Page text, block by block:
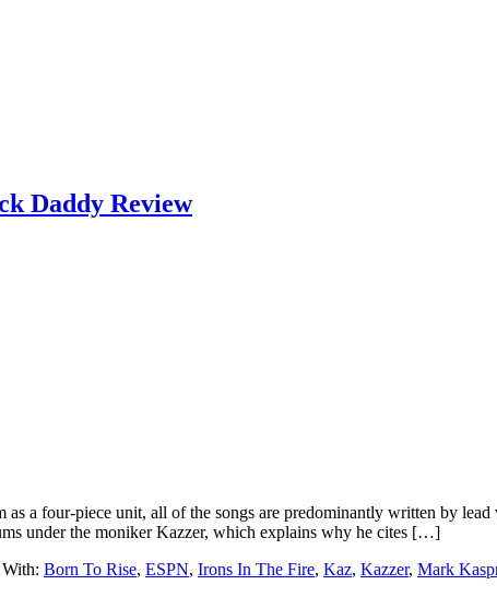
Daddy Review
a four-piece unit, all of the songs are predominantly written by
under the moniker Kazzer, which explains why he cites […]
Born To Rise, ESPN, Irons In The Fire, Kaz, Kazzer, Mark